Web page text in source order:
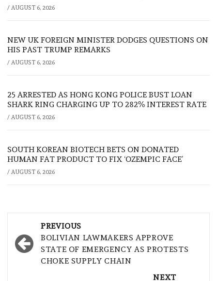
/ AUGUST 6, 2026
NEW UK FOREIGN MINISTER DODGES QUESTIONS ON
HIS PAST TRUMP REMARKS
/ AUGUST 6, 2026
25 ARRESTED AS HONG KONG POLICE BUST LOAN
SHARK RING CHARGING UP TO 282% INTEREST RATE
/ AUGUST 6, 2026
SOUTH KOREAN BIOTECH BETS ON DONATED
HUMAN FAT PRODUCT TO FIX ‘OZEMPIC FACE’
/ AUGUST 6, 2026
navigation
PREVIOUS
BOLIVIAN LAWMAKERS APPROVE
STATE OF EMERGENCY AS PROTESTS
CHOKE SUPPLY CHAIN
NEXT